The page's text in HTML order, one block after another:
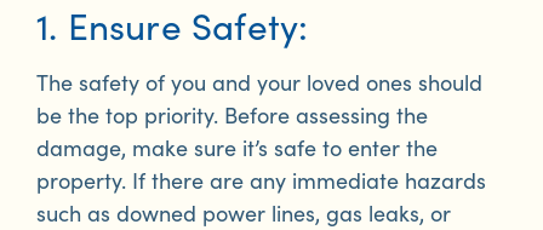
1. Ensure Safety:
The safety of you and your loved ones should
be the top priority. Before assessing the
damage, make sure it’s safe to enter the
property. If there are any immediate hazards
such as downed power lines, gas leaks, or